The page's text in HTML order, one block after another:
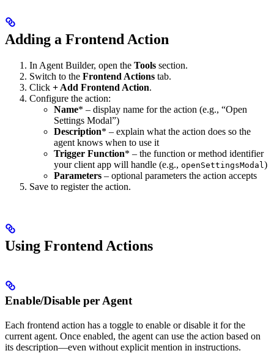
Adding a Frontend Action
In Agent Builder, open the Tools section.
Switch to the Frontend Actions tab.
Click + Add Frontend Action.
Configure the action:
Name* – display name for the action (e.g., “Open
Settings Modal”)
Description* – explain what the action does so the
agent knows when to use it
Trigger Function* – the function or method identifier
your client app will handle (e.g., openSettingsModal)
Parameters – optional parameters the action accepts
Save to register the action.
Using Frontend Actions
Enable/Disable per Agent
Each frontend action has a toggle to enable or disable it for the
current agent. Once enabled, the agent can use the action based on
its description—even without explicit mention in instructions.